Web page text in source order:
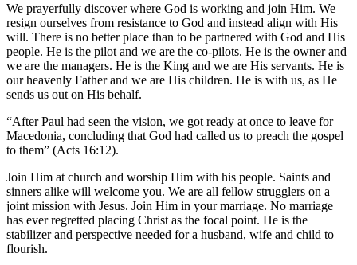
We prayerfully discover where God is working and join Him. We
resign ourselves from resistance to God and instead align with His
will. There is no better place than to be partnered with God and His
people. He is the pilot and we are the co-pilots. He is the owner and
we are the managers. He is the King and we are His servants. He is
our heavenly Father and we are His children. He is with us, as He
sends us out on His behalf.
“After Paul had seen the vision, we got ready at once to leave for
Macedonia, concluding that God had called us to preach the gospel
to them” (Acts 16:12).
Join Him at church and worship Him with his people. Saints and
sinners alike will welcome you. We are all fellow strugglers on a
joint mission with Jesus. Join Him in your marriage. No marriage
has ever regretted placing Christ as the focal point. He is the
stabilizer and perspective needed for a husband, wife and child to
flourish.